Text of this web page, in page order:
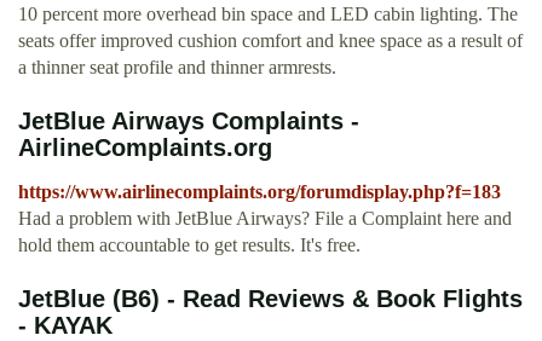
10 percent more overhead bin space and LED cabin lighting. The
seats offer improved cushion comfort and knee space as a result of
a thinner seat profile and thinner armrests.
JetBlue Airways Complaints -
AirlineComplaints.org
https://www.airlinecomplaints.org/forumdisplay.php?f=183
Had a problem with JetBlue Airways? File a Complaint here and
hold them accountable to get results. It's free.
JetBlue (B6) - Read Reviews & Book Flights
- KAYAK